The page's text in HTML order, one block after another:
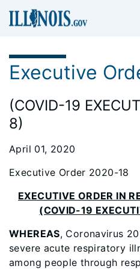
Executive
(COVID-19
8)
April 01, 2020
Executive Order 2020-18
EXECUTIVE ORDER IN
(COVID-19
WHEREAS, Coronavirus
severe acute respiratory
among people through